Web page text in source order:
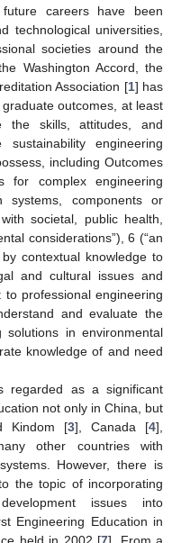
careers have been
technological universities,
societies around the
Washington Accord, the
Association [1] has
outcomes, at least
the skills, attitudes, and
engineering
including Outcomes
for complex engineering
systems, components or
societal, public health,
considerations”), 6 (“an
contextual knowledge to
and cultural issues and
professional engineering
and evaluate the
solutions in environmental
knowledge of and need
regarded as a significant
not only in China, but
Kindom [3], Canada [4],
other countries with
However, there is
the topic of incorporating
issues into
Engineering Education in